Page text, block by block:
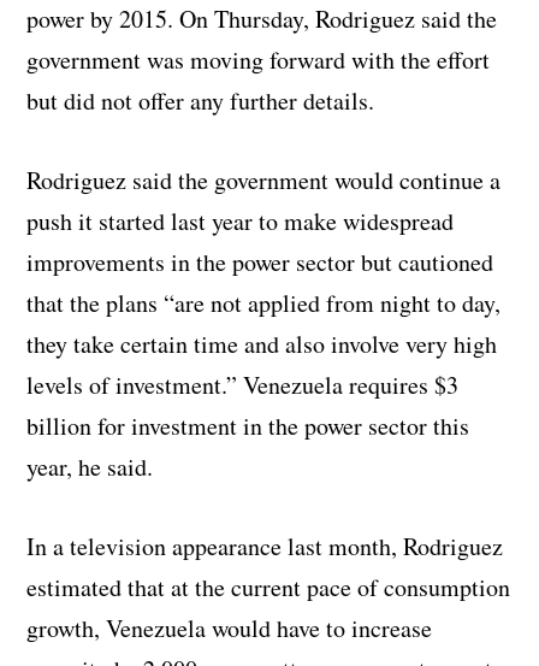
power by 2015. On Thursday, Rodriguez said the
government was moving forward with the effort
but did not offer any further details.
Rodriguez said the government would continue a
push it started last year to make widespread
improvements in the power sector but cautioned
that the plans “are not applied from night to day,
they take certain time and also involve very high
levels of investment.” Venezuela requires $3
billion for investment in the power sector this
year, he said.
In a television appearance last month, Rodriguez
estimated that at the current pace of consumption
growth, Venezuela would have to increase